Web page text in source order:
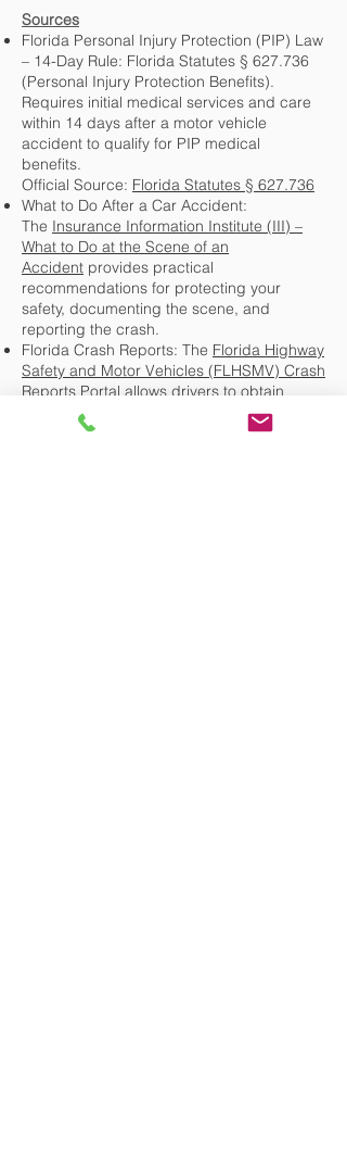
Sources
Florida Personal Injury Protection (PIP) Law
– 14-Day Rule: Florida Statutes § 627.736
(Personal Injury Protection Benefits).
Requires initial medical services and care
within 14 days after a motor vehicle
accident to qualify for PIP medical
benefits.
Official Source: Florida Statutes § 627.736
What to Do After a Car Accident:
The Insurance Information Institute (III) –
What to Do at the Scene of an
Accident provides practical
recommendations for protecting your
safety, documenting the scene, and
reporting the crash.
Florida Crash Reports: The Florida Highway
Safety and Motor Vehicles (FLHSMV) Crash
Reports Portal allows drivers to obtain
eligible Florida traffic crash reports and
related information.